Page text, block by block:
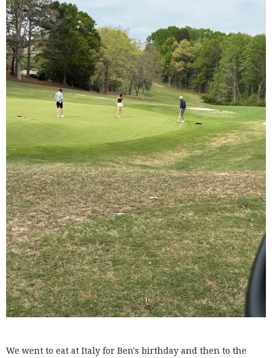
We went to eat at Italy for Ben's birthday and then to the